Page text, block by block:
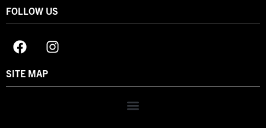
FOLLOW US
SITE MAP